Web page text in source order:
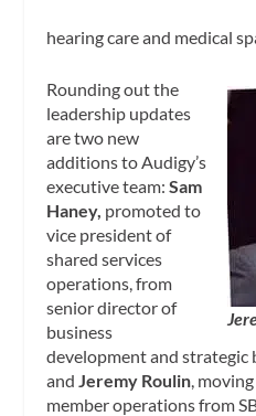
hearing care and medical
Rounding out the
leadership updates
are two new
additions to Audigy’s
executive team:Sam
Haney, promoted to
vice president of
shared services
operations, from
senior director of
business
development and strategic
andJeremy Roulin,
member operations from